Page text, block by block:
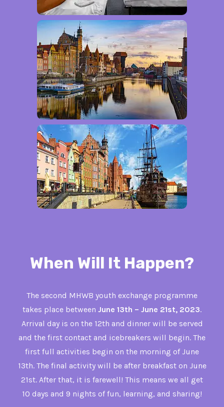
When Will It Happen?
The second MHWB youth exchange programme
takes place between June 13th – June 21st, 2023.
Arrival day is on the 12th and dinner will be served
and the first contact and icebreakers will begin. The
first full activities begin on the morning of June
13th. The final activity will be after breakfast on June
21st. After that, it is farewell! This means we all get
10 days and 9 nights of fun, learning, and sharing!